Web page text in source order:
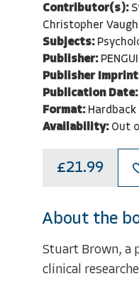
Contributor(s):
Christopher
Subjects:
Publisher:
Publisher
Publication Date:
Format: Hardback
Availability: Out
£21.99
About the
Stuart Brown, a
clinical